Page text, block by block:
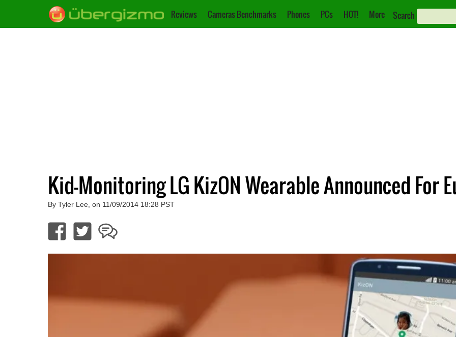
Reviews Cameras Benchmarks Phones PCs HOT! More Search
Kid-Monitoring LG KizON Wearable Announced For
By Tyler Lee, on 11/09/2014 18:28 PST